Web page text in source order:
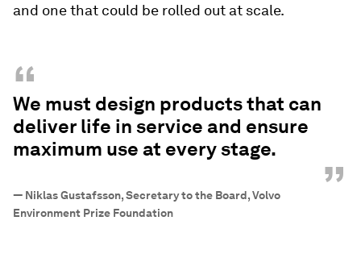
and one that could be rolled out at scale.
“
We must design products that can
deliver life in service and ensure
maximum use at every stage.
”
— Niklas Gustafsson, Secretary to the Board, Volvo
Environment Prize Foundation